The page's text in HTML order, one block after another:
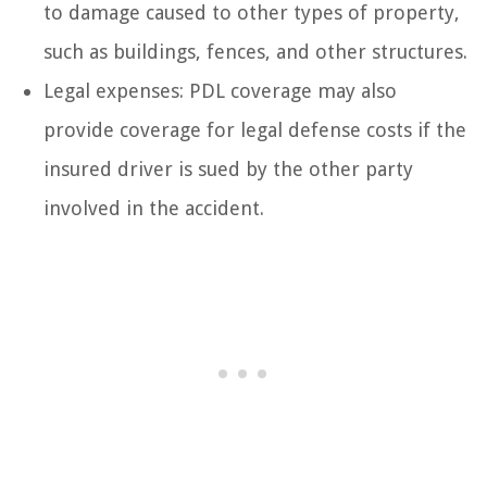
to damage caused to other types of property,
such as buildings, fences, and other structures.
Legal expenses: PDL coverage may also
provide coverage for legal defense costs if the
insured driver is sued by the other party
involved in the accident.